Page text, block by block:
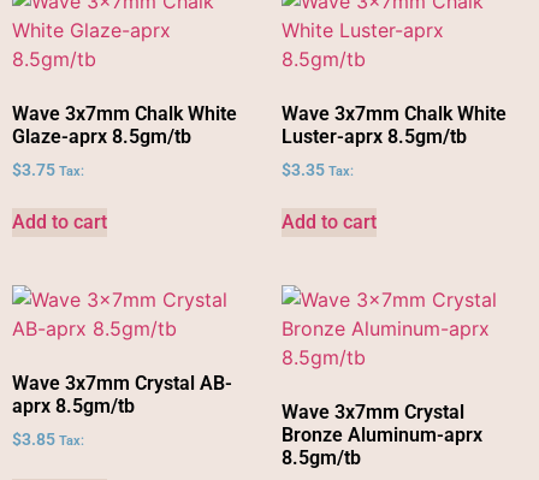
Wave 3x7mm Chalk White
Glaze-aprx 8.5gm/tb
$3.75 Tax:
Add to cart
Wave 3x7mm Chalk White
Luster-aprx 8.5gm/tb
$3.35 Tax:
Add to cart
Wave 3x7mm Crystal AB-
aprx 8.5gm/tb
$3.85 Tax:
Wave 3x7mm Crystal
Bronze Aluminum-aprx
8.5gm/tb